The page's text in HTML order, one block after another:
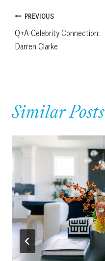
Post
navigation
PREVIOUS
Q+A Celebrity Connection:
Darren Clarke
Similar Posts